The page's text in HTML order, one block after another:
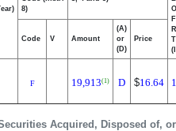
Acquired, Disposed of,
8)
Code V Amount
(A)
or
(D)
Price
F 19,913(1) D $16.64